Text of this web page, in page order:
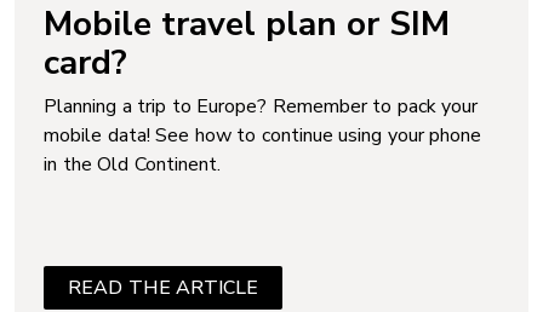
Mobile travel plan or SIM
card?
Planning a trip to Europe? Remember to pack your
mobile data! See how to continue using your phone
in the Old Continent.
READ THE ARTICLE